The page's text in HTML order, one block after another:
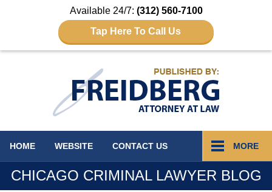
Available 24/7: (312) 560-7100
Tap Here To Call Us
HOME WEBSITE CONTACT US MORE
CHICAGO CRIMINAL LAWYER BLOG